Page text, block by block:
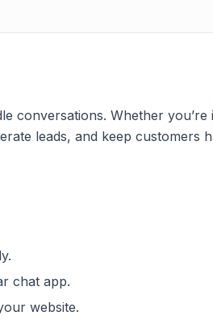
conversations. Whether you’re
leads, and keep customers
chat app.
website.